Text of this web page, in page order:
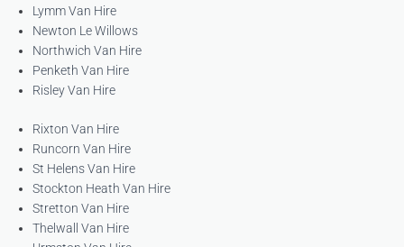
Lymm Van Hire
Newton Le Willows
Northwich Van Hire
Penketh Van Hire
Risley Van Hire
Rixton Van Hire
Runcorn Van Hire
St Helens Van Hire
Stockton Heath Van Hire
Stretton Van Hire
Thelwall Van Hire